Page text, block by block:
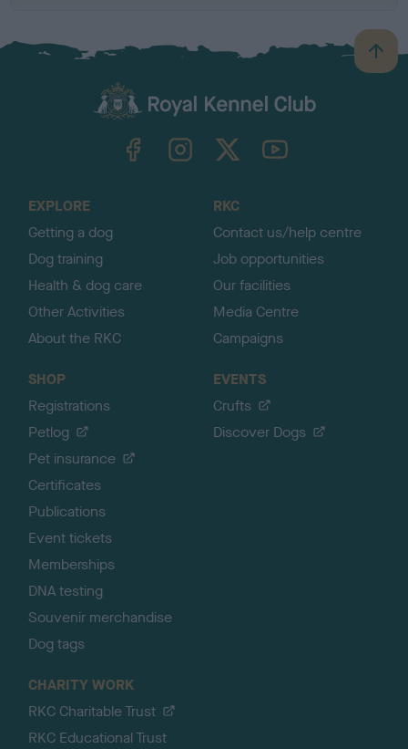
B
a
TheKennelClubUK on YouTube
EXPLORE
Getting a dog
Dog training
Health & dog care
Other Activities
About the RKC
RKC
Contact us/help centre
Job opportunities
Our facilities
Media Centre
Campaigns
SHOP
Registrations
Petlog
Pet insurance
Certificates
Publications
Event tickets
Memberships
DNA testing
Souvenir merchandise
Dog tags
EVENTS
Crufts
Discover Dogs
CHARITY WORK
RKC Charitable Trust
RKC Educational Trust